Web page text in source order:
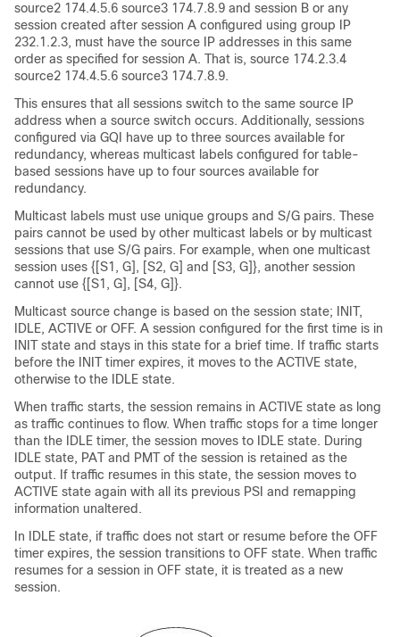
source2 174.4.5.6 source3 174.7.8.9 and session B or any
session created after session A configured using group IP
232.1.2.3, must have the source IP addresses in this same
order as specified for session A. That is, source 174.2.3.4
source2 174.4.5.6 source3 174.7.8.9.
This ensures that all sessions switch to the same source IP
address when a source switch occurs. Additionally, sessions
configured via GQI have up to three sources available for
redundancy, whereas multicast labels configured for table-
based sessions have up to four sources available for
redundancy.
Multicast labels must use unique groups and S/G pairs. These
pairs cannot be used by other multicast labels or by multicast
sessions that use S/G pairs. For example, when one multicast
session uses {[S1, G], [S2, G] and [S3, G]}, another session
cannot use {[S1, G], [S4, G]}.
Multicast source change is based on the session state; INIT,
IDLE, ACTIVE or OFF. A session configured for the first time is in
INIT state and stays in this state for a brief time. If traffic starts
before the INIT timer expires, it moves to the ACTIVE state,
otherwise to the IDLE state.
When traffic starts, the session remains in ACTIVE state as long
as traffic continues to flow. When traffic stops for a time longer
than the IDLE timer, the session moves to IDLE state. During
IDLE state, PAT and PMT of the session is retained as the
output. If traffic resumes in this state, the session moves to
ACTIVE state again with all its previous PSI and remapping
information unaltered.
In IDLE state, if traffic does not start or resume before the OFF
timer expires, the session transitions to OFF state. When traffic
resumes for a session in OFF state, it is treated as a new
session.